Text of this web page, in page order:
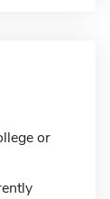
or